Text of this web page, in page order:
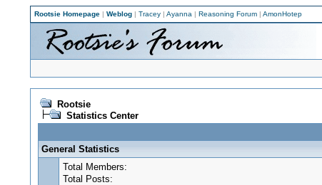
Rootsie Homepage| Weblog| Tracey| Ayanna | Reasoning Forum| AmonHotep
Rootsie
Statistics Center
General Statistics
Total Members:
Total Posts: